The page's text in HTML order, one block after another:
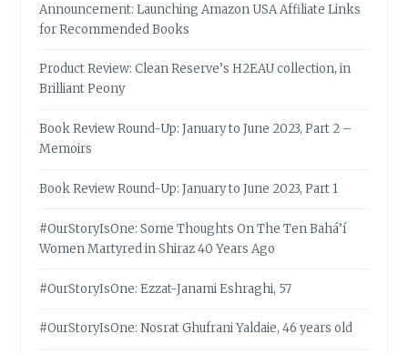
Announcement: Launching Amazon USA Affiliate Links
for Recommended Books
Product Review: Clean Reserve’s H2EAU collection, in
Brilliant Peony
Book Review Round-Up: January to June 2023, Part 2 –
Memoirs
Book Review Round-Up: January to June 2023, Part 1
#OurStoryIsOne: Some Thoughts On The Ten Bahá’í
Women Martyred in Shiraz 40 Years Ago
#OurStoryIsOne: Ezzat-Janami Eshraghi, 57
#OurStoryIsOne: Nosrat Ghufrani Yaldaie, 46 years old